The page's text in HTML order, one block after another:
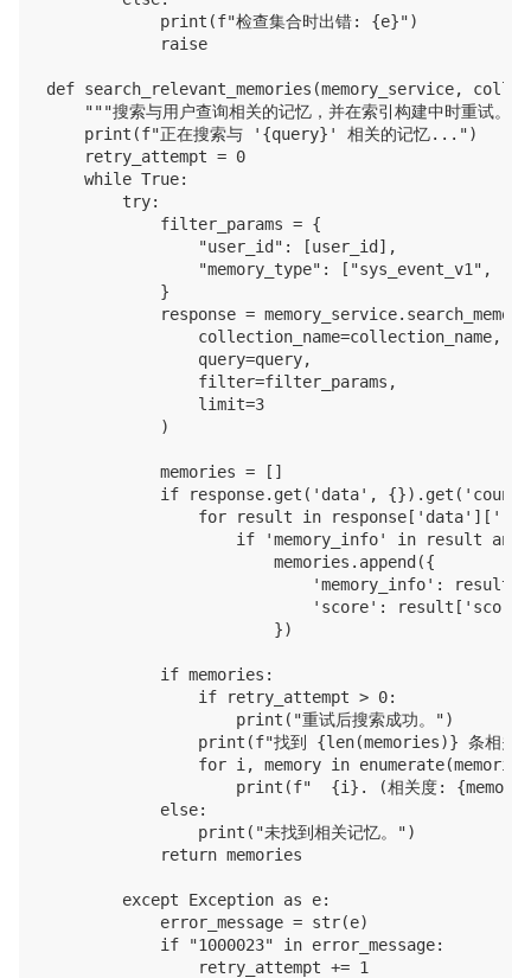
            print(f"检查集合时出错: {e}")
            raise
def search_relevant_memories(memory_service,
"""搜索与用户查询相关的记忆，并在索引构建中时重试。
    print(f"正在搜索与 '{query}' 相关的记忆...")
    retry_attempt = 0
    while True:
        try:
            filter_params = {
                "user_id": [user_id],
"memory_type": ["sys_event_v1",
            }
response =
                collection_name=collection_name,
                query=query,
                filter=filter_params,
                limit=3
            )
            memories = []
if response.get('data',
for result in
if 'memory_info' in result and
                        memories.append({
'memory_info':
'score':
                        })
            if memories:
                if retry_attempt > 0:
                    print("重试后搜索成功。")
print(f"找到 {len(memories)} 条相关
for i, memory in
print(f"  {i}. (相关度:
            else:
                print("未找到相关记忆。")
            return memories
        except Exception as e:
            error_message = str(e)
            if "1000023" in error_message:
                retry_attempt += 1